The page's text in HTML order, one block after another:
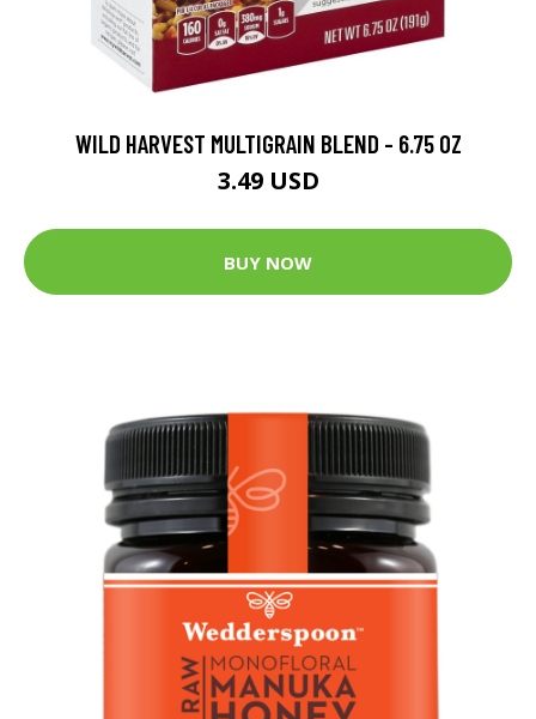
WILD HARVEST MULTIGRAIN BLEND - 6.75 OZ
3.49 USD
BUY NOW